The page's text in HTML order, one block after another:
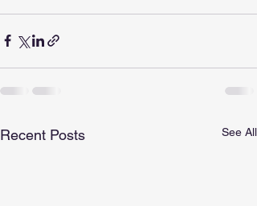
Recent Posts See All